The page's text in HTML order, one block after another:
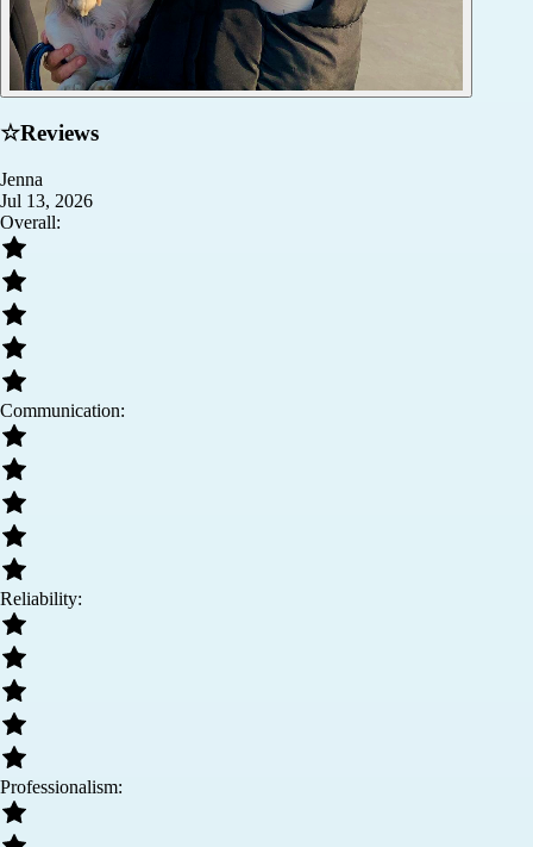
☆Reviews
Jenna
Jul 13, 2026
Overall:
Communication:
Reliability:
Professionalism: